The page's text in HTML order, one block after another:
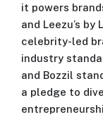
it powers
and Leezu’s
celebrity-led
industry
and Bozzil
a pledge to